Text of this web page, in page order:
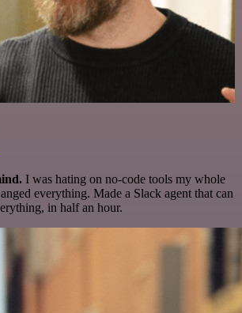
I was hating on no-code tools my whole
everything. Made a Slack agent that can
in half an hour.